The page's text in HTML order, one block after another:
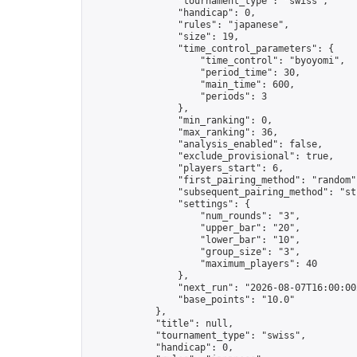
                "handicap": 0,
                "rules": "japanese",
                "size": 19,
                "time_control_parameters": {
                    "time_control": "byoyomi",
                    "period_time": 30,
                    "main_time": 600,
                    "periods": 3
                },
                "min_ranking": 0,
                "max_ranking": 36,
                "analysis_enabled": false,
                "exclude_provisional": true,
                "players_start": 6,
"first_pairing_method":
"subsequent_pairing_method":
                "settings": {
                    "num_rounds": "3",
                    "upper_bar": "20",
                    "lower_bar": "10",
                    "group_size": "3",
                    "maximum_players": 40
                },
"next_run": "2026-08-
                "base_points": "10.0"
            },
            "title": null,
            "tournament_type": "swiss",
            "handicap": 0,